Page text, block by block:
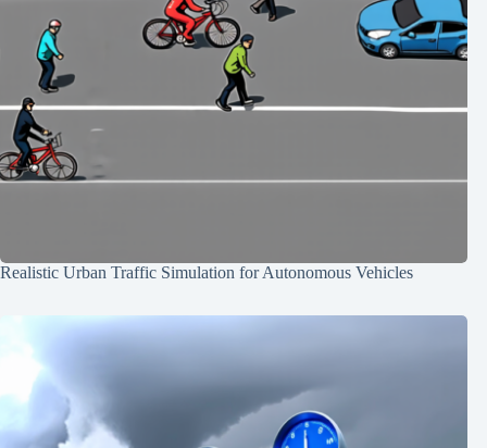
Realistic Urban Traffic Simulation for Autonomous Vehicles